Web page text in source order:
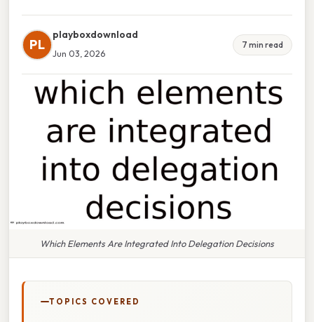
PL
playboxdownload
Jun 03, 2026
7 min read
Which Elements Are Integrated Into Delegation Decisions
TOPICS COVERED